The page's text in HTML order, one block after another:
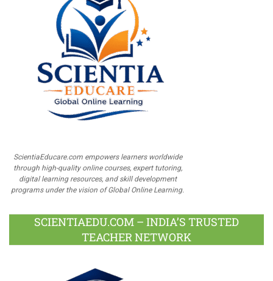
ScientiaEducare.com empowers learners worldwide
through high-quality online courses, expert tutoring,
digital learning resources, and skill development
programs under the vision of Global Online Learning.
SCIENTIAEDU.COM – INDIA’S TRUSTED
TEACHER NETWORK